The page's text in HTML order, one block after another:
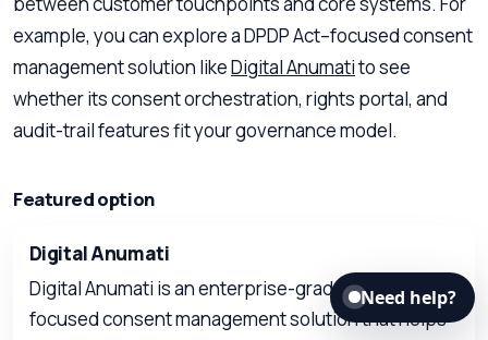
example, you can explore a DPDP Act–focused consent
management solution likeDigital Anumatito see
whether its consent orchestration, rights portal, and
audit-trail features fit your governance model.
Featured option
Digital Anumati
Digital Anumati is an enterprise-grade, DPDP Act–
focused consent management solution that helps
Need help?